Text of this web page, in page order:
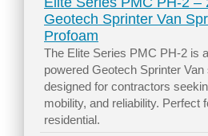
Geotech Sprinter Van
Profoam
The Elite Series PMC PH-2 is
powered Geotech Sprinter
designed for contractors
mobility, and reliability. Perfect
residential.